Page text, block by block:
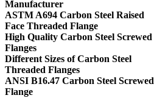
Manufacturer
ASTM A694 Carbon Steel Raised
Face Threaded Flange
High Quality Carbon Steel Screwed
Flanges
Different Sizes of Carbon Steel
Threaded Flanges
ANSI B16.47 Carbon Steel Screwed
Flange